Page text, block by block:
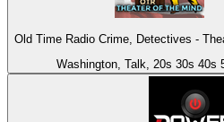
Old Time Radio Crime, Detectives -
Washington, Talk, 20s 30s 40s